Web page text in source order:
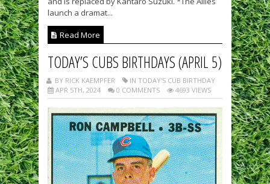
launch a dramat...
Read More
TODAY’S CUBS BIRTHDAYS (APRIL 5)
BY RICK KAEMPFER
IN TODAY'S CUB BIRTHDAY
APR 5TH, 2024
0 COMMENTS 4693 VIEWS